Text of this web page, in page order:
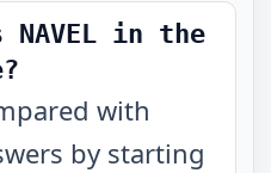
NAVEL in the
with
by starting